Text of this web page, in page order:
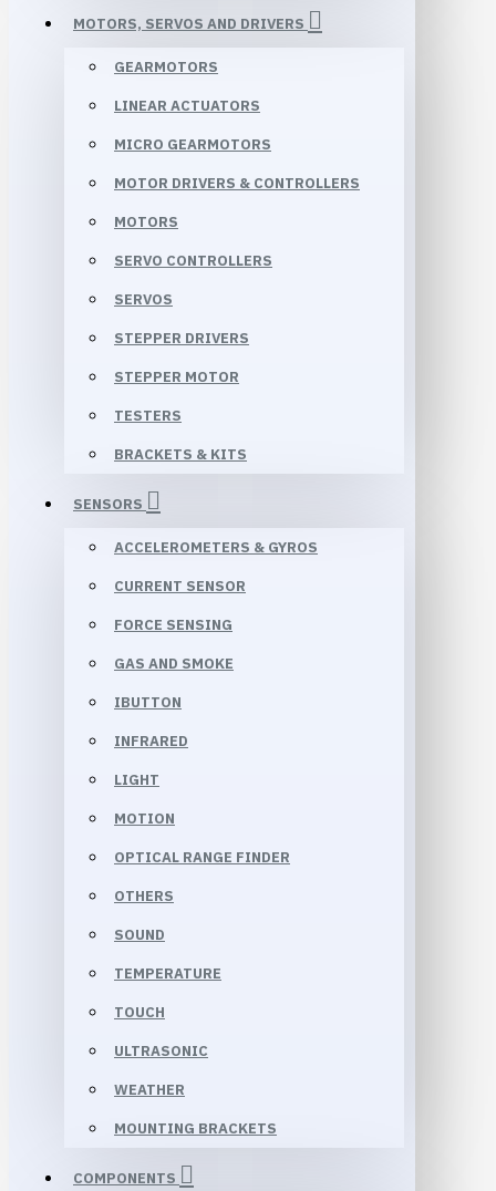
MOTORS, SERVOS AND DRIVERS
GEARMOTORS
LINEAR ACTUATORS
MICRO GEARMOTORS
MOTOR DRIVERS & CONTROLLERS
MOTORS
SERVO CONTROLLERS
SERVOS
STEPPER DRIVERS
STEPPER MOTOR
TESTERS
BRACKETS & KITS
SENSORS
ACCELEROMETERS & GYROS
CURRENT SENSOR
FORCE SENSING
GAS AND SMOKE
IBUTTON
INFRARED
LIGHT
MOTION
OPTICAL RANGE FINDER
OTHERS
SOUND
TEMPERATURE
TOUCH
ULTRASONIC
WEATHER
MOUNTING BRACKETS
COMPONENTS